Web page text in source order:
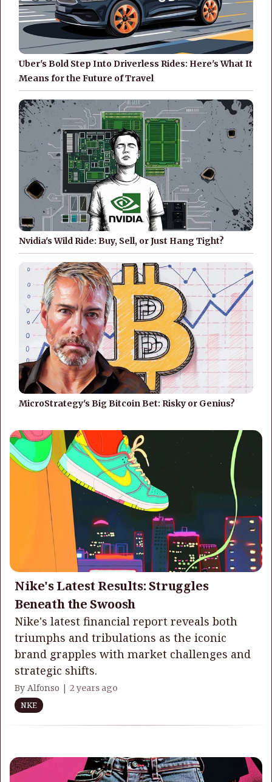
Uber's Bold Step Into Driverless Rides: Here's What It
Means for the Future of Travel
Nvidia's Wild Ride: Buy, Sell, or Just Hang Tight?
MicroStrategy's Big Bitcoin Bet: Risky or Genius?
Nike's Latest Results: Struggles
Beneath the Swoosh
Nike's latest financial report reveals both
triumphs and tribulations as the iconic
brand grapples with market challenges and
strategic shifts.
By Alfonso | 2 years ago
NKE